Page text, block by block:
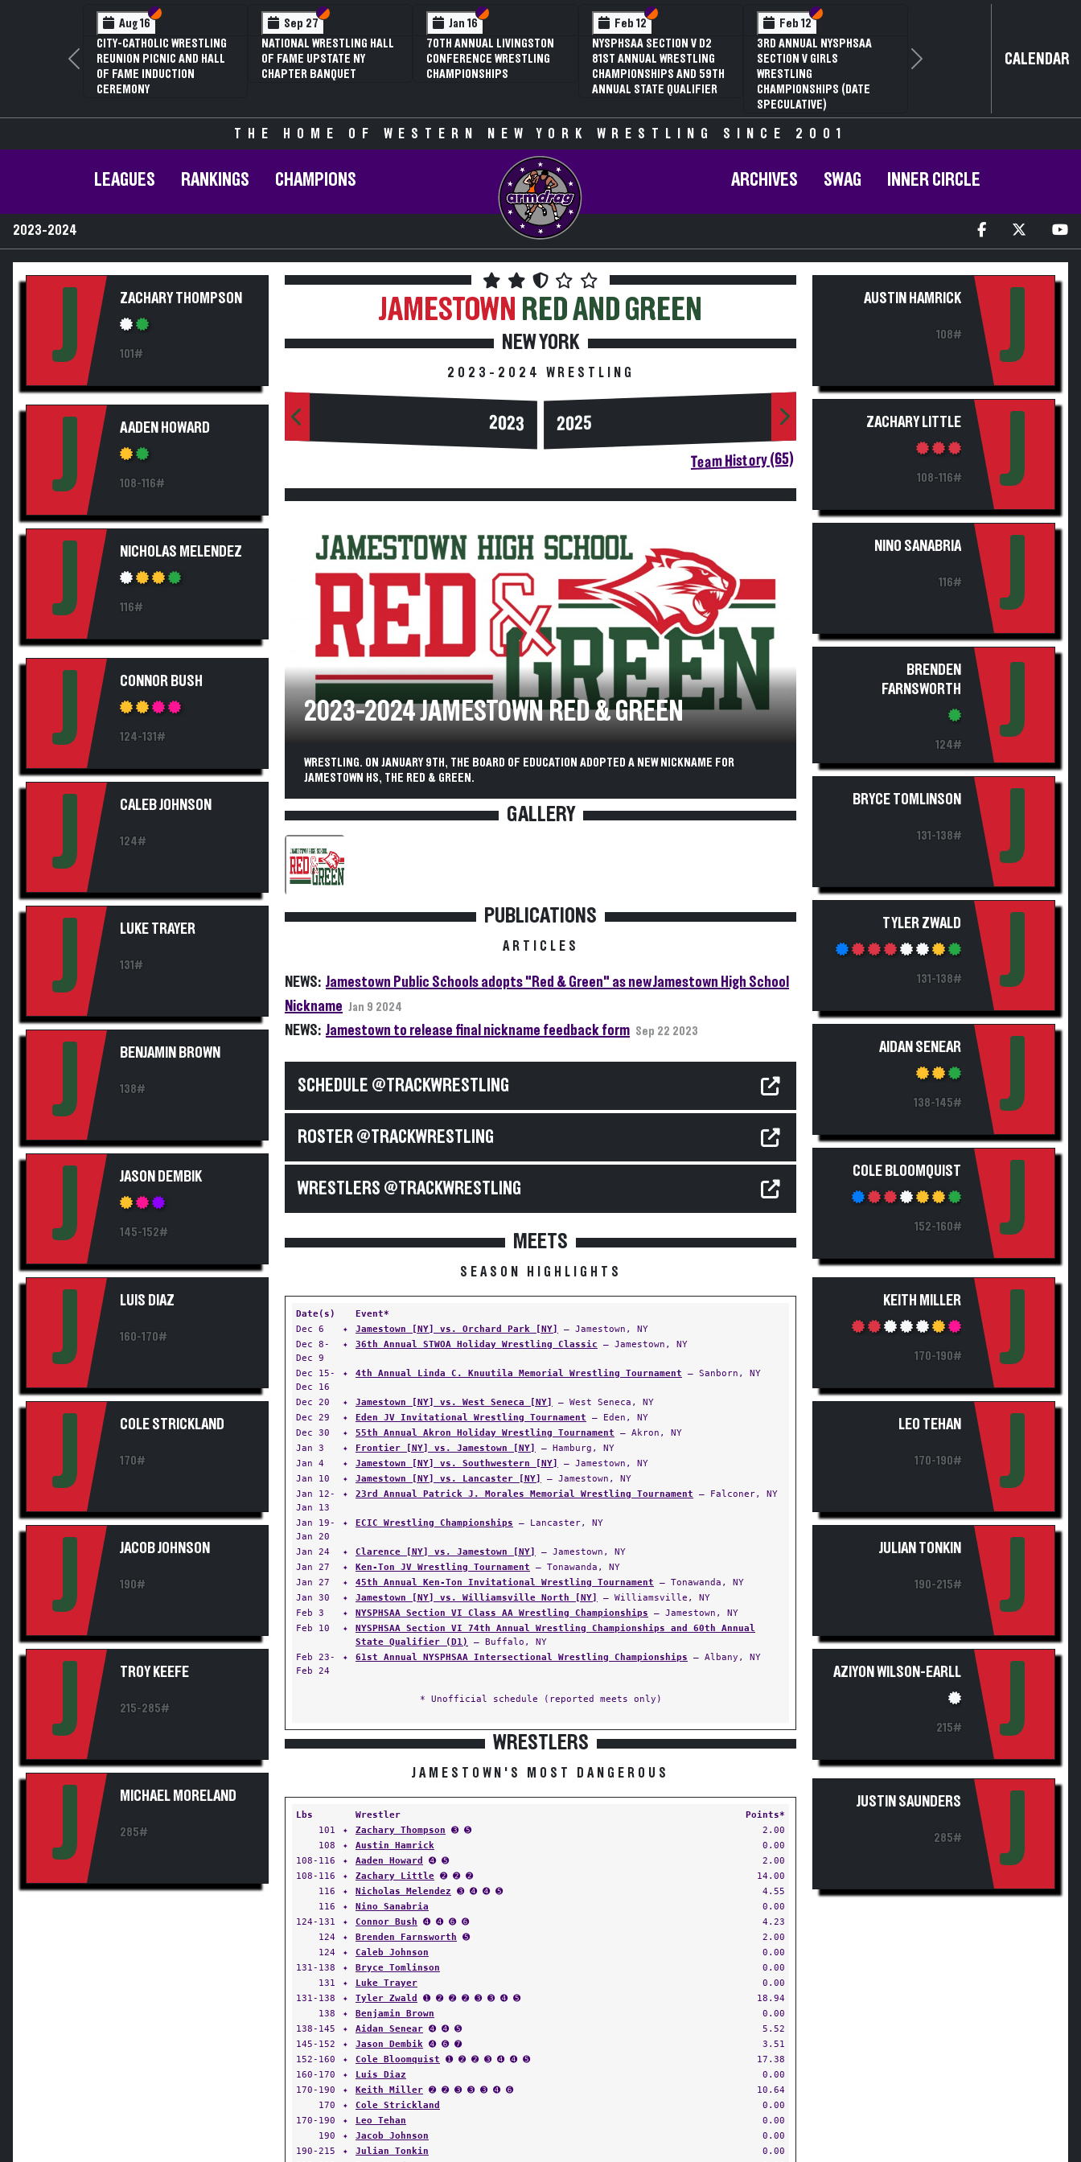
Section VI
WRESTLING HALL
FAME UPSTATE NY
70TH ANNUAL LIVINGSTON
CONFERENCE WRESTLING
CHAMPIONSHIPS
NYSPHSAA SECTION V D2
81ST ANNUAL WRESTLING
CHAMPIONSHIPS AND 59TH
3RD ANNUAL NYSPHSAA
SECTION V GIRLS
WRESTLING
CHAMPIONSHIPS (DATE
NYSPHSAA SECTION V D1
81ST ANNUAL WRESTLING
ANNUAL STATE QUALIFIER
81ST ANNUAL
Previous Next CALENDAR
THE HOME OF WESTERN NEW YORK WRESTLING SINCE 2001
LEAGUES RANKINGS CHAMPIONS ARCHIVES SWAG INNER CIRCLE
2023-2024
J ZACHARY THOMPSON
101#
J AADEN HOWARD
108-116#
J NICHOLAS MELENDEZ
116#
J CONNOR BUSH
124-131#
J CALEB JOHNSON
124#
J LUKE TRAYER
131#
J BENJAMIN BROWN
138#
J JASON DEMBIK
145-152#
J LUIS DIAZ
160-170#
J COLE STRICKLAND
170#
J JACOB JOHNSON
190#
J TROY KEEFE
215-285#
J MICHAEL MORELAND
285#
JAMESTOWN RED AND GREEN
NEW YORK
2023-2024 WRESTLING
2023 2025
Team History (65)
2023-2024 JAMESTOWN RED & GREEN
WRESTLING. ON JANUARY 9TH, THE BOARD OF EDUCATION ADOPTED A NEW NICKNAME FOR
JAMESTOWN HS, THE RED & GREEN.
GALLERY
PUBLICATIONS
ARTICLES
NEWS: Jamestown Public Schools adopts "Red & Green" as new Jamestown High School
Nickname Jan 9 2024
NEWS: Jamestown to release final nickname feedback form Sep 22 2023
SCHEDULE @TRACKWRESTLING
ROSTER @TRACKWRESTLING
WRESTLERS @TRACKWRESTLING
MEETS
SEASON HIGHLIGHTS
Date(s)
Event*
Dec 6
✦ Jamestown [NY] vs. Orchard Park [NY]
— Jamestown, NY
Dec 8-
Dec 9
✦ 36th Annual STWOA Holiday Wrestling Classic — Jamestown, NY
Dec 15-
Dec 16
✦ 4th Annual Linda C. Knuutila Memorial Wrestling Tournament — Sanborn, NY
Dec 20 ✦ Jamestown [NY] vs. West Seneca [NY]
— West Seneca, NY
Dec 29
✦ Eden JV Invitational Wrestling Tournament — Eden, NY
Dec 30
✦ 55th Annual Akron Holiday Wrestling Tournament — Akron, NY
Jan 3
✦ Frontier [NY] vs. Jamestown [NY]
— Hamburg, NY
Jan 4
✦ Jamestown [NY] vs. Southwestern [NY]
— Jamestown, NY
Jan 10
✦ Jamestown [NY] vs. Lancaster [NY]
— Jamestown, NY
Jan 12-
Jan 13
✦ 23rd Annual Patrick J. Morales Memorial Wrestling Tournament — Falconer, NY
Jan 19-
Jan 20
✦ ECIC Wrestling Championships — Lancaster, NY
Jan 24 ✦ Clarence [NY] vs. Jamestown [NY]
— Jamestown, NY
Jan 27
✦ Ken-Ton JV Wrestling Tournament — Tonawanda, NY
Jan 27
✦ 45th Annual Ken-Ton Invitational Wrestling Tournament — Tonawanda, NY
Jan 30
✦ Jamestown [NY] vs. Williamsville North [NY]
— Williamsville, NY
Feb 3
✦ NYSPHSAA Section VI Class AA Wrestling Championships — Jamestown, NY
Feb 10
✦
NYSPHSAA Section VI 74th Annual Wrestling Championships and 60th Annual
State Qualifier (D1)
— Buffalo, NY
Feb 23-
Feb 24
✦ 61st Annual NYSPHSAA Intersectional Wrestling Championships — Albany, NY
* Unofficial schedule (reported meets only)
WRESTLERS
JAMESTOWN'S MOST DANGEROUS
Lbs Wrestler
Points*
101
✦ Zachary Thompson ➌ ➎
2.00
108
✦ Austin Hamrick
0.00
108-116
✦ Aaden Howard ➍ ➎
2.00
108-116
✦ Zachary Little ➋ ➋ ➋
14.00
116
✦ Nicholas Melendez ➌ ➍ ➍ ➎
4.55
116
✦ Nino Sanabria
0.00
124-131
✦ Connor Bush ➍ ➍ ➏ ➏
4.23
124
✦ Brenden Farnsworth ➎
2.00
124
✦ Caleb Johnson
0.00
131-138
✦ Bryce Tomlinson
0.00
131
✦ Luke Trayer
0.00
131-138
✦ Tyler Zwald ➊ ➋ ➋ ➋ ➌ ➌ ➍ ➎
18.94
138
✦ Benjamin Brown
0.00
138-145
✦ Aidan Senear ➍ ➍ ➎
5.52
145-152
✦ Jason Dembik ➍ ➏ ➐
3.51
152-160
✦ Cole Bloomquist ➊ ➋ ➋ ➌ ➍ ➍ ➎
17.38
160-170
✦ Luis Diaz
0.00
170-190
✦ Keith Miller ➋ ➋ ➌ ➌ ➌ ➍ ➏
10.64
170
✦ Cole Strickland
0.00
170-190
✦ Leo Tehan
0.00
190
✦ Jacob Johnson
0.00
190-215
✦ Julian Tonkin
0.00
AUSTIN HAMRICK
108# J
ZACHARY LITTLE
108-116# J
NINO SANABRIA
116# J
BRENDEN
FARNSWORTH
124# J
BRYCE TOMLINSON
131-138# J
TYLER ZWALD
131-138# J
AIDAN SENEAR
138-145# J
COLE BLOOMQUIST
152-160# J
KEITH MILLER
170-190# J
LEO TEHAN
170-190# J
JULIAN TONKIN
190-215# J
AZIYON WILSON-EARLL
215# J
JUSTIN SAUNDERS
285# J